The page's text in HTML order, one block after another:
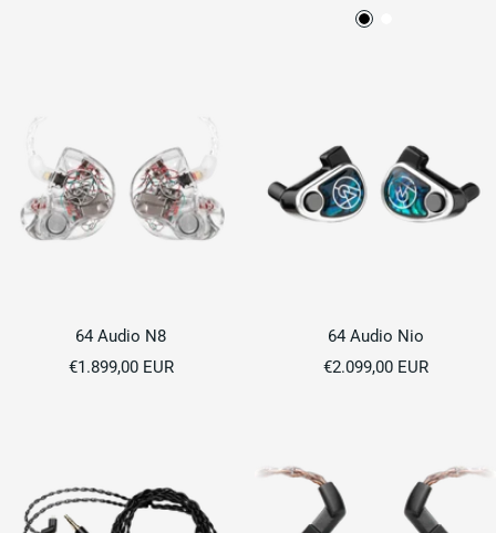
B
W
h
i
64 Audio N8
Sale
€1.899,00 EUR
64 Audio Nio
Sale
€2.099,00 EUR